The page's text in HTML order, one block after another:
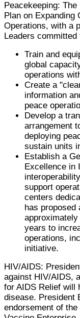
Peacekeeping:
Plan on Expanding
Operations, with a
Leaders committed
Train and
global
operations
Create a
information
peace
Develop a
arrangement
deploying
sustain units
Establish a
Excellence in
support
centers
has proposed
years to
operations,
initiative.
HIV/AIDS:
against HIV/AIDS,
for AIDS Relief will
disease. President
endorsement of